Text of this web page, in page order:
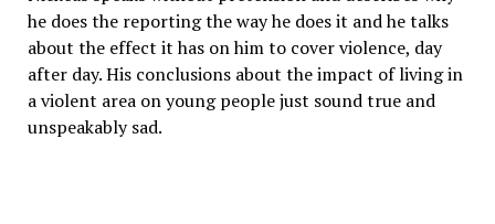
he does the reporting the way he does it and he talks
about the effect it has on him to cover violence, day
after day. His conclusions about the impact of living in
a violent area on young people just sound true and
unspeakably sad.